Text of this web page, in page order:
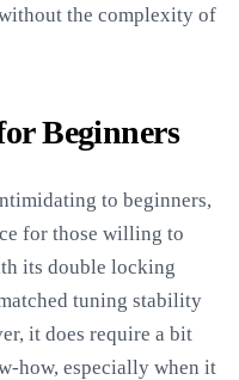
the complexity of
Beginners
to beginners,
for those willing to
its double locking
tuning stability
it does require a bit
how, especially when it